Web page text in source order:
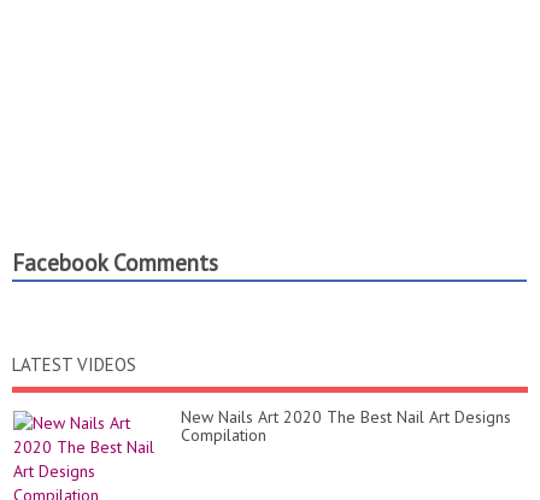
Facebook Comments
LATEST VIDEOS
New Nails Art 2020 The Best Nail Art Designs
Compilation